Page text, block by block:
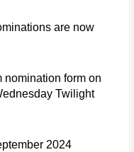
are now
nomination form on
Twilight
2024